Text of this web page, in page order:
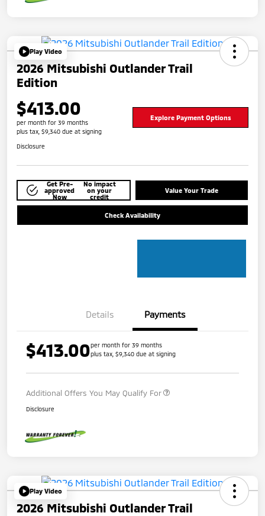
Play Video
2026 Mitsubishi Outlander Trail
Edition
$413.00
per month for 39 months
plus tax, $9,340 due at signing
Explore Payment Options
Disclosure
Get Pre-
approved
Now
No impact
on your
credit
Value Your Trade
Check Availability
Details Payments
$413.00per month for 39 months
plus tax, $9,340 due at signing
Additional Offers You May Qualify For
Disclosure
Play Video
2026 Mitsubishi Outlander Trail